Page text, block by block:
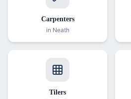
Carpenters
in Neath
Tilers